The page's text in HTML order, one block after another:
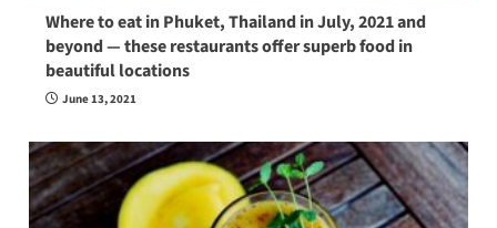
Where to eat in Phuket, Thailand in July, 2021 and
beyond — these restaurants offer superb food in
beautiful locations
June 13, 2021